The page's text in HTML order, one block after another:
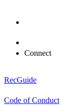
Connect
RecGuide
Code of Conduct